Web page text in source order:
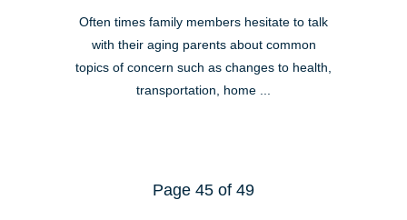
Often times family members hesitate to talk
with their aging parents about common
topics of concern such as changes to health,
transportation, home ...
Page 45 of 49